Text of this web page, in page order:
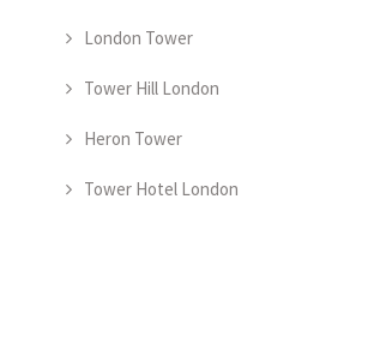
London Tower
Tower Hill London
Heron Tower
Tower Hotel London